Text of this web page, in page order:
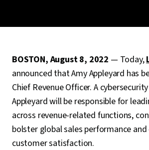
BOSTON, August 8, 2022 — Today,
announced that Amy Appleyard has
Chief Revenue Officer. A
Appleyard will be responsible for
across revenue-related functions,
bolster global sales performance
customer satisfaction.